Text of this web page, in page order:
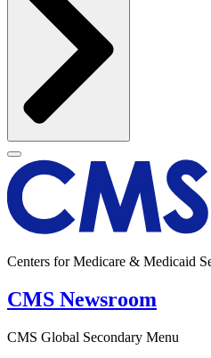
Centers for Medicare & Medicaid
CMS Newsroom
CMS Global Secondary Menu